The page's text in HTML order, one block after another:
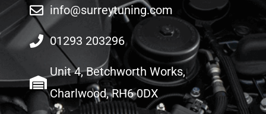
info@surreytuning.com
01293 203296
Unit 4, Betchworth Works,
Charlwood, RH6 0DX